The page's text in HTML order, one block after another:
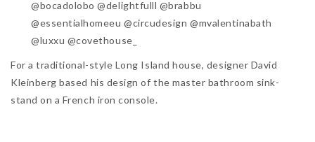
For a traditional-style Long Island house, designer David
Kleinberg based his design of the master bathroom sink-
stand on a French iron console.